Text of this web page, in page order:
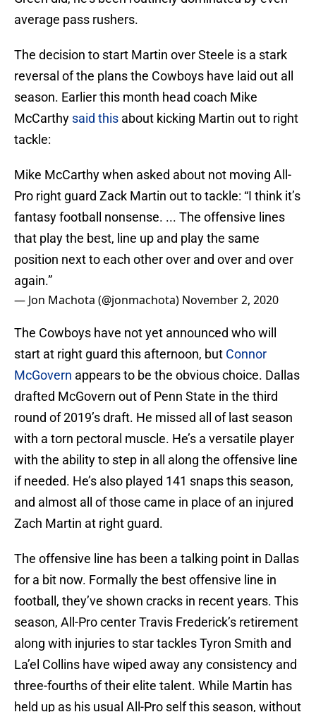
average pass rushers.
The decision to start Martin over Steele is a stark
reversal of the plans the Cowboys have laid out all
season. Earlier this month head coach Mike
McCarthy said this about kicking Martin out to right
tackle:
Mike McCarthy when asked about not moving All-
Pro right guard Zack Martin out to tackle: “I think it’s
fantasy football nonsense. ... The offensive lines
that play the best, line up and play the same
position next to each other over and over and over
again.”
— Jon Machota (@jonmachota) November 2, 2020
The Cowboys have not yet announced who will
start at right guard this afternoon, but Connor
McGovern appears to be the obvious choice. Dallas
drafted McGovern out of Penn State in the third
round of 2019’s draft. He missed all of last season
with a torn pectoral muscle. He’s a versatile player
with the ability to step in all along the offensive line
if needed. He’s also played 141 snaps this season,
and almost all of those came in place of an injured
Zach Martin at right guard.
The offensive line has been a talking point in Dallas
for a bit now. Formally the best offensive line in
football, they’ve shown cracks in recent years. This
season, All-Pro center Travis Frederick’s retirement
along with injuries to star tackles Tyron Smith and
La’el Collins have wiped away any consistency and
three-fourths of their elite talent. While Martin has
held up as his usual All-Pro self this season, without